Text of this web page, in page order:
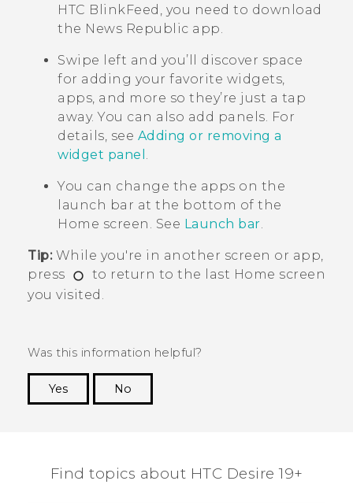
HTC BlinkFeed , you need to download
the News Republic app.
Swipe left and you’ll discover space
for adding your favorite widgets,
apps, and more so they’re just a tap
away. You can also add panels. For
details, see Adding or removing a
widget panel .
You can change the apps on the
launch bar at the bottom of the
Home screen. See Launch bar.
Tip:While you're in another screen or app,
press
to return to the last Home screen
you visited.
Was this information helpful?
Yes
No
Find topics about ‎HTC Desire 19+‎